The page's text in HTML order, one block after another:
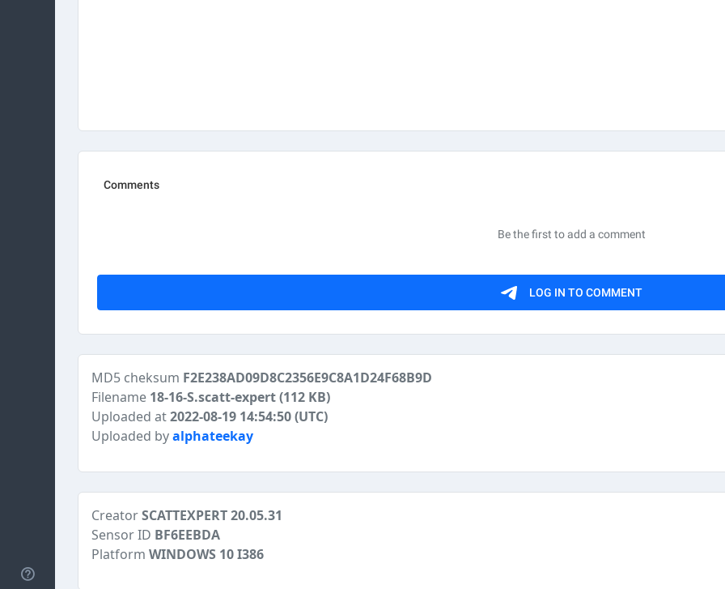
MD5 cheksum F2E238AD09D8C2356E9C8A1D24F68B9D
Filename 18-16-S.scatt-expert(112 KB)
Uploaded at2022-08-19 14:54:50 (UTC)
Uploaded byalphateekay
CreatorSCATTEXPERT 20.05.31
Sensor ID BF6EEBDA
Platform WINDOWS 10 I386